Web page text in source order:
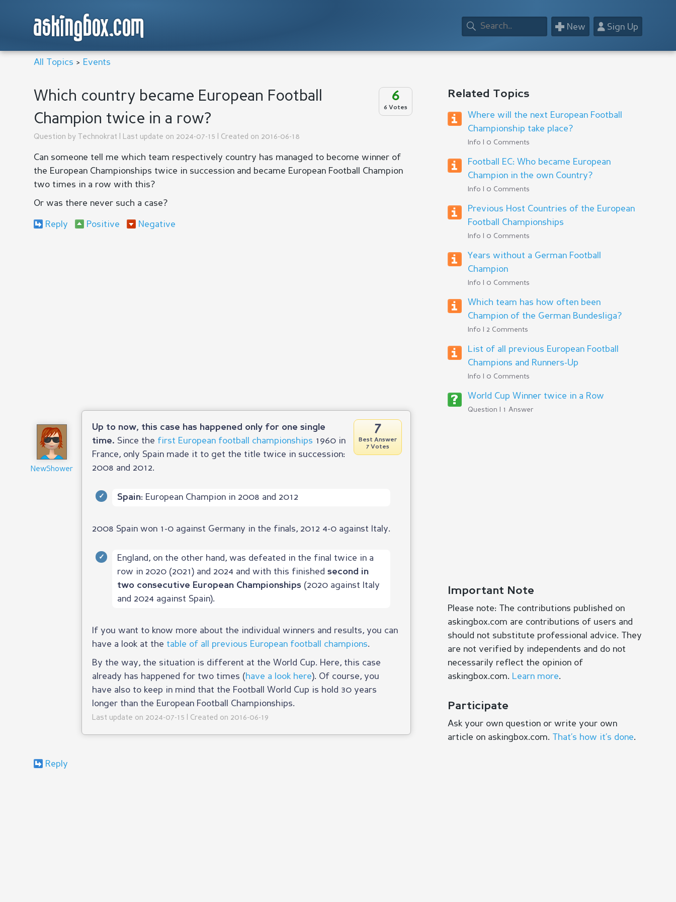
askingbox.com 👤Sign Up
+ New
All Topics > Events
6
6 Votes
Which country became European Football
Champion twice in a row?
Question by Technokrat | Last update on 2024-07-15 | Created on 2016-06-18
Can someone tell me which team respectively country has managed to become winner of
the European Championships twice in succession and became European Football Champion
two times in a row with this?
Or was there never such a case?
Reply Positive Negative
NewShower
7
Best Answer
7 Votes
Up to now, this case has happened only for one single
time. Since the first European football championships 1960 in
France, only Spain made it to get the title twice in succession:
2008 and 2012.
Spain: European Champion in 2008 and 2012
2008 Spain won 1-0 against Germany in the finals, 2012 4-0 against Italy.
England, on the other hand, was defeated in the final twice in a
row in 2020 (2021) and 2024 and with this finished second in
two consecutive European Championships (2020 against Italy
and 2024 against Spain).
If you want to know more about the individual winners and results, you can
have a look at the table of all previous European football champions.
By the way, the situation is different at the World Cup. Here, this case
already has happened for two times (have a look here). Of course, you
have also to keep in mind that the Football World Cup is hold 30 years
longer than the European Football Championships.
Last update on 2024-07-15 | Created on 2016-06-19
Reply
Related Topics
Where will the next European Football
Championship take place?
Info | 0 Comments
Football EC: Who became European
Champion in the own Country?
Info | 0 Comments
Previous Host Countries of the European
Football Championships
Info | 0 Comments
Years without a German Football
Champion
Info | 0 Comments
Which team has how often been
Champion of the German Bundesliga?
Info | 2 Comments
List of all previous European Football
Champions and Runners-Up
Info | 0 Comments
World Cup Winner twice in a Row
Question | 1 Answer
Important Note
Please note: The contributions published on
askingbox.com are contributions of users and
should not substitute professional advice. They
are not verified by independents and do not
necessarily reflect the opinion of
askingbox.com. Learn more.
Participate
Ask your own question or write your own
article on askingbox.com. That’s how it’s done.